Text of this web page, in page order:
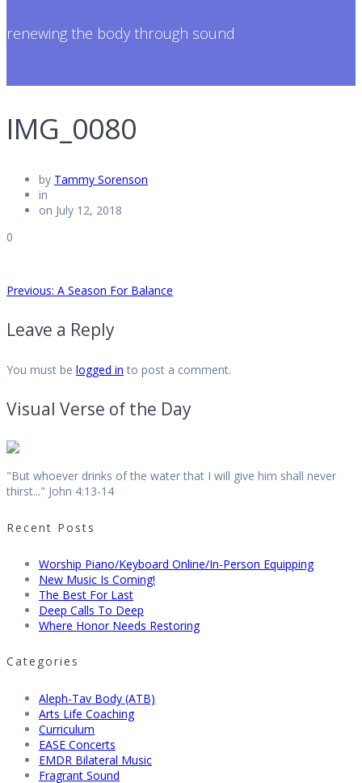
renewing the body through sound
IMG_0080
by Tammy Sorenson
in
on July 12, 2018
0
Post
navigation
Previous: Previous
A Season For Balance
Leave a Reply
You must be logged in to post a comment.
Visual Verse of the Day
"But whoever drinks of the water that I will give him shall never
thirst..." John 4:13-14
Recent Posts
Worship Piano/Keyboard Online/In-Person Equipping
New Music Is Coming!
The Best For Last
Deep Calls To Deep
Where Honor Needs Restoring
Categories
Aleph-Tav Body (ATB)
Arts Life Coaching
Curriculum
EASE Concerts
EMDR Bilateral Music
Fragrant Sound